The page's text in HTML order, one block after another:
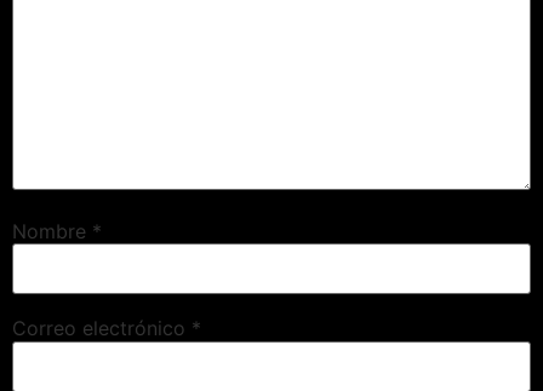
Nombre *
Correo electrónico *